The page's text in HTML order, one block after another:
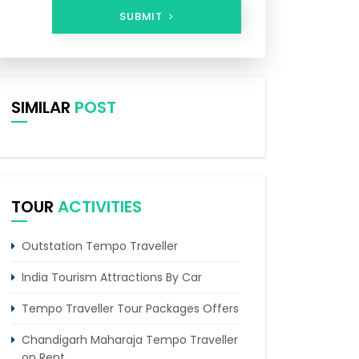
SUBMIT
SIMILAR POST
TOUR ACTIVITIES
Outstation Tempo Traveller
India Tourism Attractions By Car
Tempo Traveller Tour Packages Offers
Chandigarh Maharaja Tempo Traveller